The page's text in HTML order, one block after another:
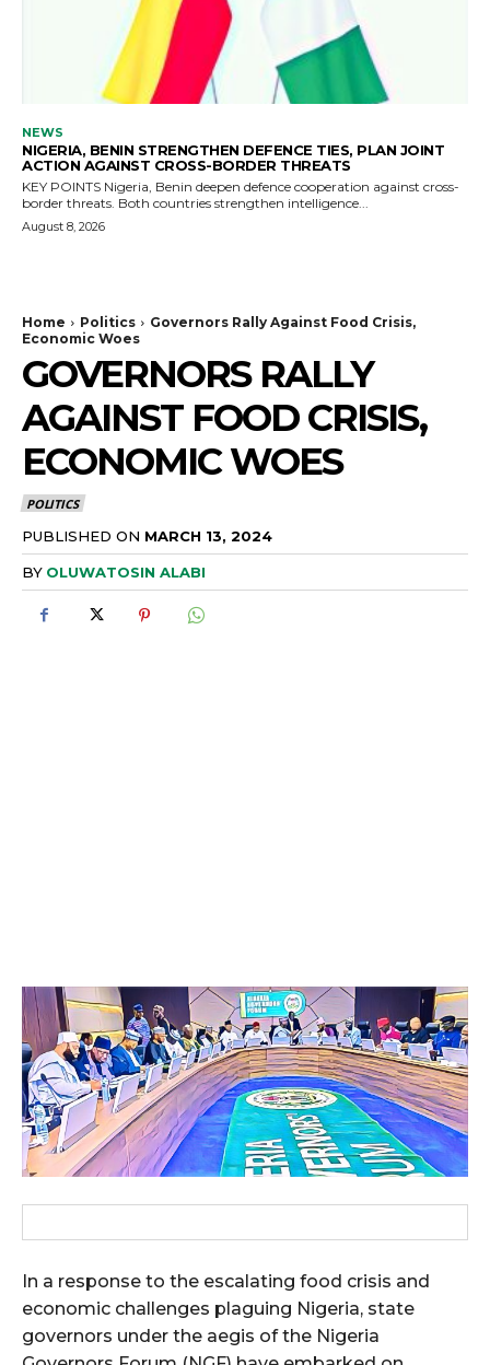
NEWS
NIGERIA, BENIN STRENGTHEN DEFENCE TIES, PLAN JOINT
ACTION AGAINST CROSS-BORDER THREATS
KEY POINTS Nigeria, Benin deepen defence cooperation against cross-
border threats. Both countries strengthen intelligence...
August 8, 2026